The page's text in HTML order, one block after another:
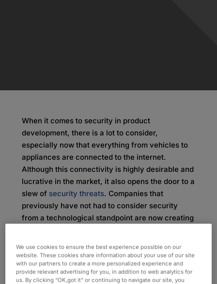
When it comes to security in product
development, there is a lot to consider,
especially now that everything from vehicles to
appliances are connected to the internet.
Although this connectivity is highly desirable and
lucrative in the market, it also opens the door to a
slew of security threats. Companies that
previously have not had to consider security
from a technological standpoint are now creating
have dire consequences. In fact, it is a common
belief that the most innocuous devices are the
ones that are most likely to be hacked and used
We use cookies to ensure the best experience possible on our
website. These cookies share information about your use of our site
with our partners to create a more personalized experience and
provide relevant advertising for you, in addition to web analytics for
us. By clicking “OK,got it” or continuing to navigate our site, you